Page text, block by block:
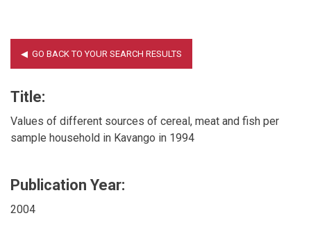
Title:
Values of different sources of cereal, meat and fish per
sample household in Kavango in 1994
Publication Year:
2004